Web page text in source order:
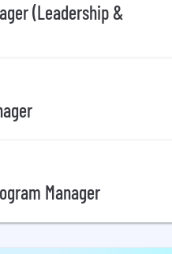
(Leadership &
Manager